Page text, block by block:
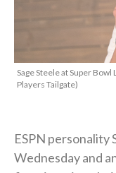
Sage Steele at Super
Players Tailgate)
ESPN personality
Wednesday and